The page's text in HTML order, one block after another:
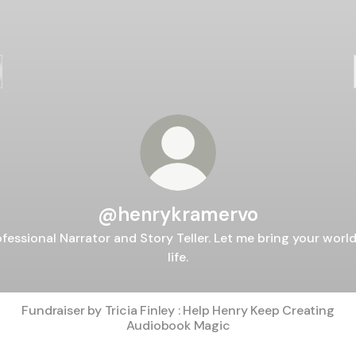
@henrykramervo
Narrator and Story Teller. Let me bring your
life.
Fundraiser by Tricia Finley : Help Henry Keep Creating
Audiobook Magic